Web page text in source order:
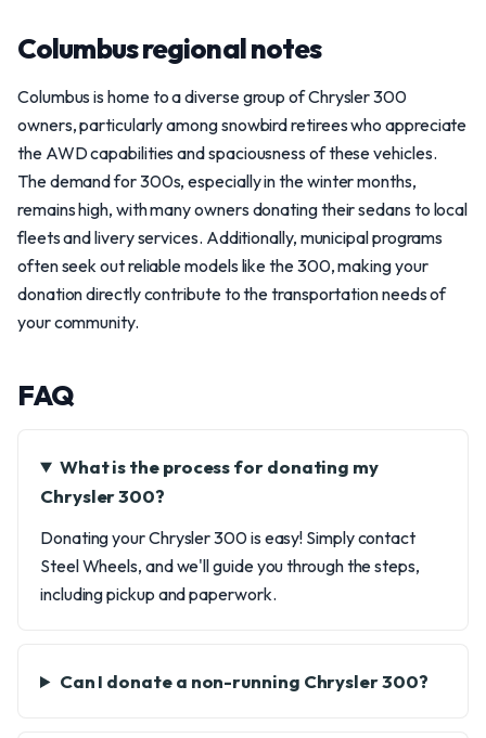
Columbus regional notes
Columbus is home to a diverse group of Chrysler 300
owners, particularly among snowbird retirees who appreciate
the AWD capabilities and spaciousness of these vehicles.
The demand for 300s, especially in the winter months,
remains high, with many owners donating their sedans to local
fleets and livery services. Additionally, municipal programs
often seek out reliable models like the 300, making your
donation directly contribute to the transportation needs of
your community.
FAQ
What is the process for donating my
Chrysler 300?
Donating your Chrysler 300 is easy! Simply contact
Steel Wheels, and we'll guide you through the steps,
including pickup and paperwork.
Can I donate a non-running Chrysler 300?